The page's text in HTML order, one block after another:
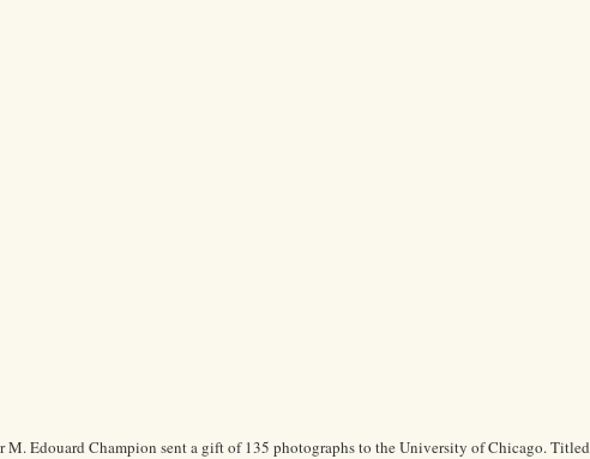
M. Edouard Champion sent a gift of 135 photographs to the University of Chicago. Titled